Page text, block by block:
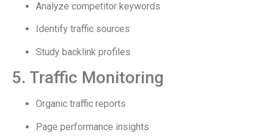
Analyze competitor keywords
Identify traffic sources
Study backlink profiles
5. Traffic Monitoring
Organic traffic reports
Page performance insights